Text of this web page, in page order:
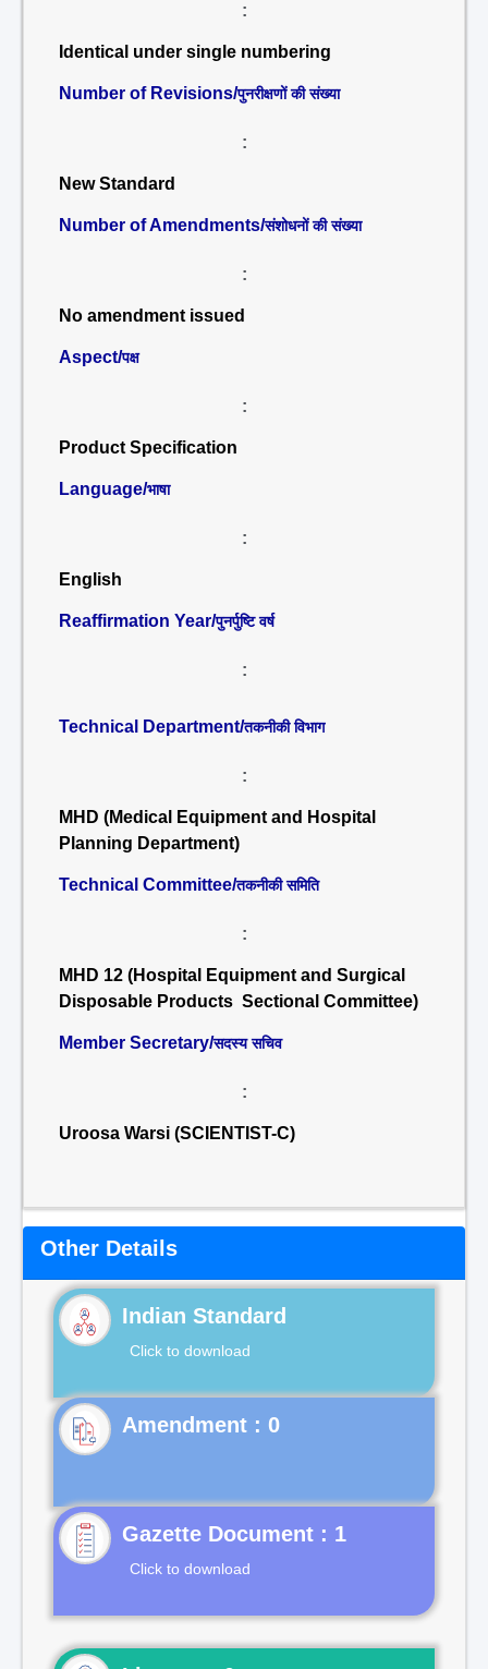
:
Identical under single numbering
Number of Revisions/पुनरीक्षणों की संख्या
:
New Standard
Number of Amendments/संशोधनों की संख्या
:
No amendment issued
Aspect/पक्ष
:
Product Specification
Language/भाषा
:
English
Reaffirmation Year/पुनर्पुष्टि वर्ष
:
Technical Department/तकनीकी विभाग
:
MHD (Medical Equipment and Hospital
Planning Department)
Technical Committee/तकनीकी समिति
:
MHD 12 (Hospital Equipment and Surgical
Disposable Products Sectional Committee)
Member Secretary/सदस्य सचिव
:
Uroosa Warsi (SCIENTIST-C)
Other Details
Indian Standard
Click to download
Gazette Document : 1
Click to download